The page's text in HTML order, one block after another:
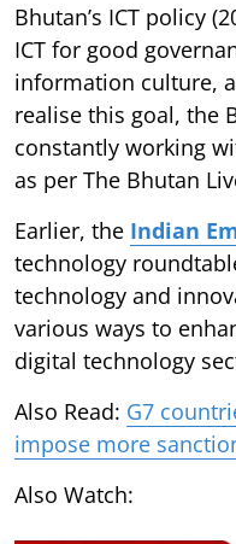
Bhutan’s ICT policy
ICT for good
information culture,
realise this goal, the
constantly working
as per The Bhutan
Earlier, the Indian
technology
technology and
various ways to
digital technology
Also Read: G7
impose more
Also Watch: